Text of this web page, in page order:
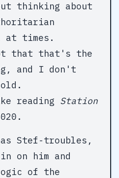
thinking about
at times.
that that's the
and I don't
reading Station
Stef-troubles,
on him and
of the